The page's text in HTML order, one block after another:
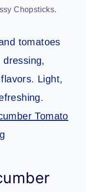
Chopsticks.
tomatoes
Light,
Tomato